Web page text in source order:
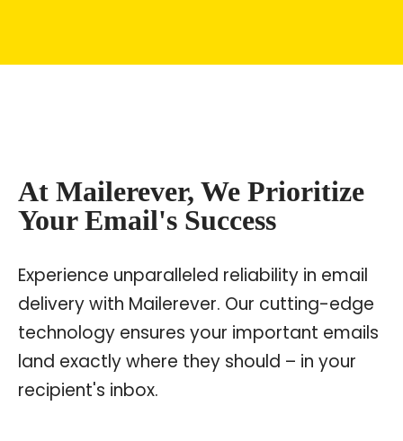
At Mailerever, We Prioritize
Your Email's Success
Experience unparalleled reliability in email
delivery with Mailerever. Our cutting-edge
technology ensures your important emails
land exactly where they should – in your
recipient's inbox.